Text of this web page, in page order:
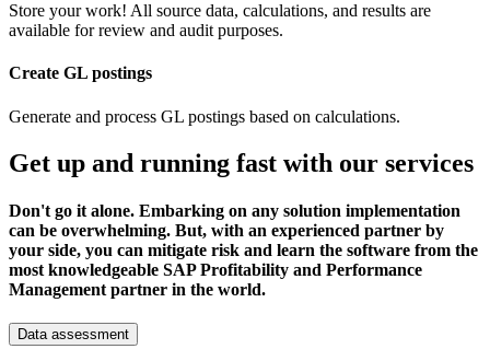
Store your work! All source data, calculations, and results are
available for review and audit purposes.
Create GL postings
Generate and process GL postings based on calculations.
Get up and running fast with our services
Don't go it alone. Embarking on any solution implementation
can be overwhelming. But, with an experienced partner by
your side, you can mitigate risk and learn the software from the
most knowledgeable SAP Profitability and Performance
Management partner in the world.
Data assessment